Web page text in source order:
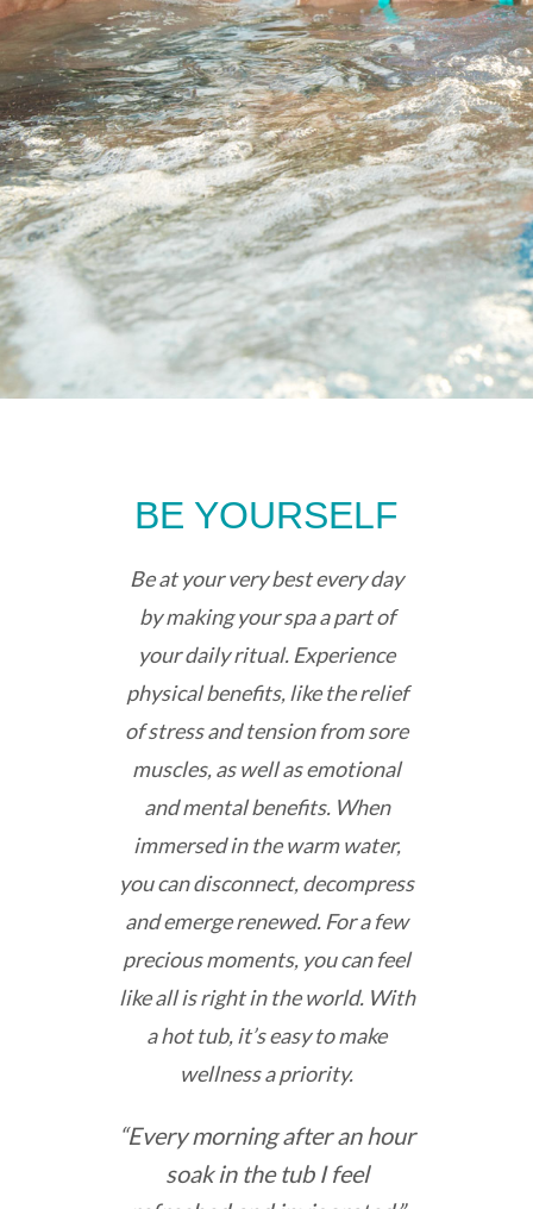
BE YOURSELF
Be at your very best every day
by making your spa a part of
your daily ritual. Experience
physical benefits, like the relief
of stress and tension from sore
muscles, as well as emotional
and mental benefits. When
immersed in the warm water,
you can disconnect, decompress
and emerge renewed. For a few
precious moments, you can feel
like all is right in the world. With
a hot tub, it’s easy to make
wellness a priority.
“Every morning after an hour
soak in the tub I feel